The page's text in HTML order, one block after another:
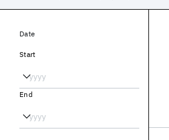
Date
Start
End